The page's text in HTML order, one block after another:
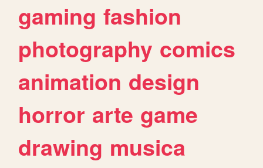
gaming fashion
photography comics
animation design
horror arte game
drawing musica